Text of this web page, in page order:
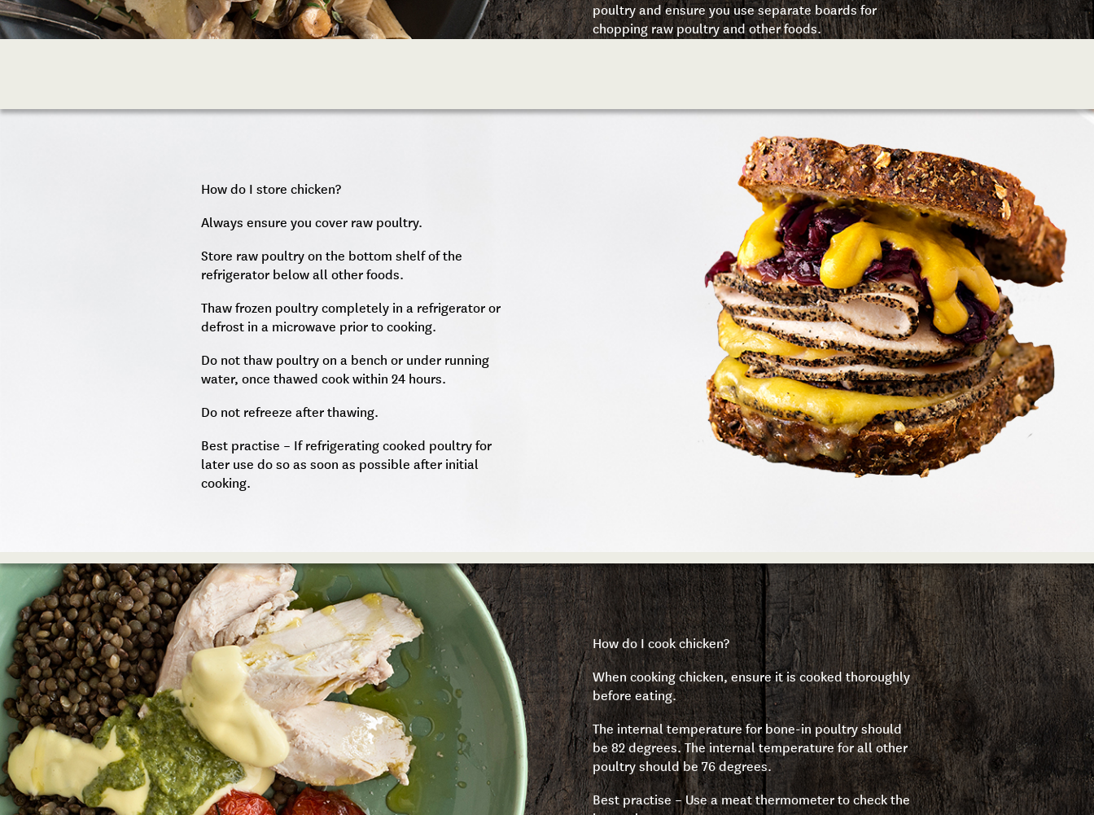
poultry and ensure you use separate boards for
chopping raw poultry and other foods.
How do I store chicken?
Always ensure you cover raw poultry.
Store raw poultry on the bottom shelf of the
refrigerator below all other foods.
Thaw frozen poultry completely in a refrigerator or
defrost in a microwave prior to cooking.
Do not thaw poultry on a bench or under running
water, once thawed cook within 24 hours.
Do not refreeze after thawing.
Best practise – If refrigerating cooked poultry for
later use do so as soon as possible after initial
cooking.
How do I cook chicken?
When cooking chicken, ensure it is cooked thoroughly
before eating.
The internal temperature for bone-in poultry should
be 82 degrees. The internal temperature for all other
poultry should be 76 degrees.
Best practise – Use a meat thermometer to check the